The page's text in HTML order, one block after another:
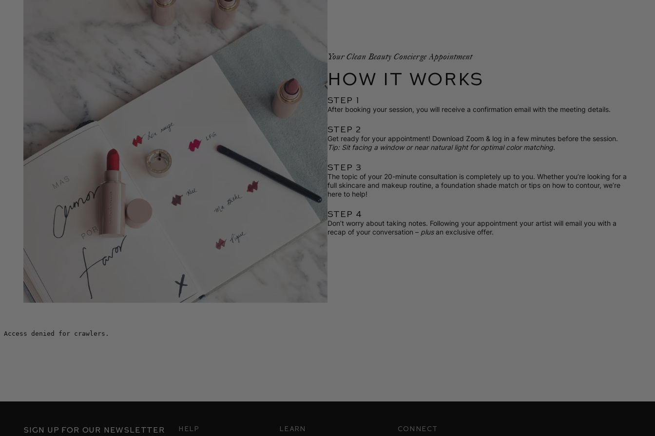
Your Clean Beauty Concierge Appointment
HOW IT WORKS
STEP 1
After booking your session, you will receive a confirmation email with the meeting details.
STEP 2
Get ready for your appointment! Download Zoom & log in a few minutes before the session.
Tip: Sit facing a window or near natural light for optimal color matching.
STEP 3
The topic of your 20-minute consultation is completely up to you. Whether you’re looking for a
full skincare and makeup routine, a foundation shade match or tips on how to contour, we’re
here to help!
STEP 4
Don’t worry about taking notes. Following your appointment your artist will email you with a
recap of your conversation – plusan exclusive offer.
Sign up for our newsletter Help Learn Connect